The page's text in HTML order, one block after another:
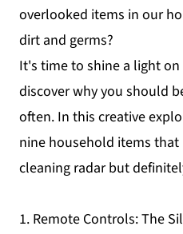
overlooked items in our
dirt and germs?
It's time to shine a light
discover why you should
often. In this creative
nine household items
cleaning radar but
1. Remote Controls: The